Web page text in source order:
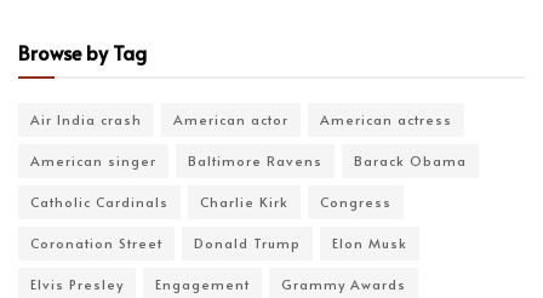
Browse by Tag
Air India crash American actor American actress
American singer Baltimore Ravens Barack Obama
Catholic Cardinals Charlie Kirk Congress
Coronation Street Donald Trump Elon Musk
Elvis Presley Engagement Grammy Awards